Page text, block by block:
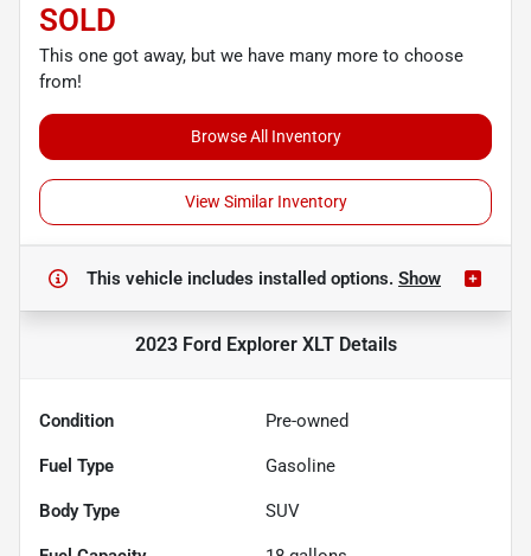
SOLD
This one got away, but we have many more to choose
from!
Browse All Inventory
View Similar Inventory
This vehicle includes installed options. Show
2023 Ford Explorer XLTDetails
Condition Pre-owned
Fuel Type Gasoline
Body Type SUV